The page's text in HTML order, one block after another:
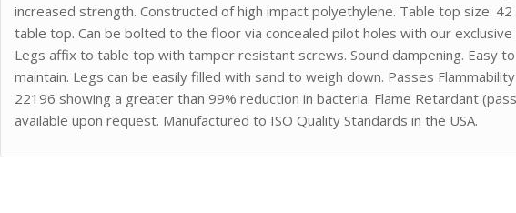
increased strength. Constructed of high impact polyethylene. Table top size:
table top. Can be bolted to the floor via concealed pilot holes with our exclusive
Legs affix to table top with tamper resistant screws. Sound dampening. Easy
maintain. Legs can be easily filled with sand to weigh down. Passes
22196 showing a greater than 99% reduction in bacteria. Flame Retardant
available upon request. Manufactured to ISO Quality Standards in the USA.